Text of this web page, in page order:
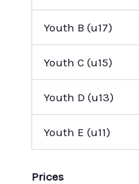
Youth B (u17)
Youth C (u15)
Youth D (u13)
Youth E (u11)
Prices